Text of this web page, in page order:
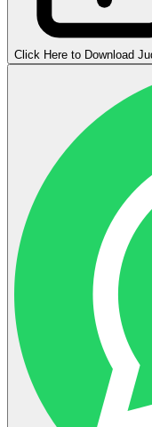
Click Here to Download